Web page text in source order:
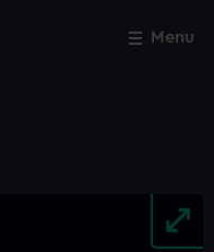
Menu
Close